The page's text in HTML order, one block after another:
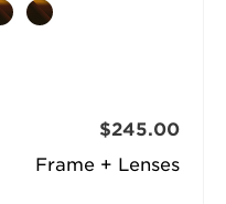
Frame + Lenses
$245.00